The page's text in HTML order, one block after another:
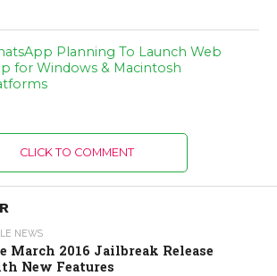
Planning To Launch Web
for Windows & Macintosh
CLICK TO COMMENT
NEWS
March 2016 Jailbreak Release
New Features